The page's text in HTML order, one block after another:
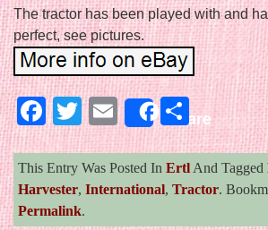
The tractor has been played with and
perfect, see pictures.
Facebook
Twitter
EmailShareShare
This Entry Was Posted In Ertl And Tagged
Harvester, International, Tractor.
Permalink.